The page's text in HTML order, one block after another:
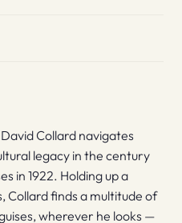
Collard navigates
legacy in the century
in 1922. Holding up a
Collard finds a multitude of
wherever he looks —